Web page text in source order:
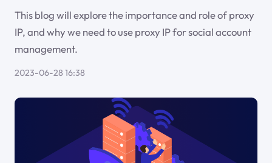
This blog will explore the importance and role of proxy
IP, and why we need to use proxy IP for social account
management.
2023-06-28 16:38